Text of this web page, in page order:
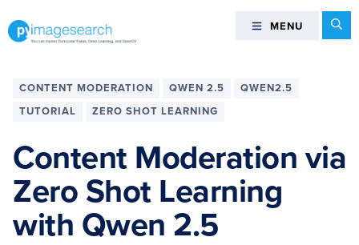
totototo
can
Deep
Learning,
and
OpenCV
MENU MENU
CONTENT MODERATION QWEN 2.5
QWEN2.5
TUTORIAL
ZERO SHOT LEARNING
Content Moderation via
Zero Shot Learning
with Qwen 2.5